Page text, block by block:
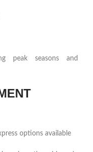
peak seasons and
options available